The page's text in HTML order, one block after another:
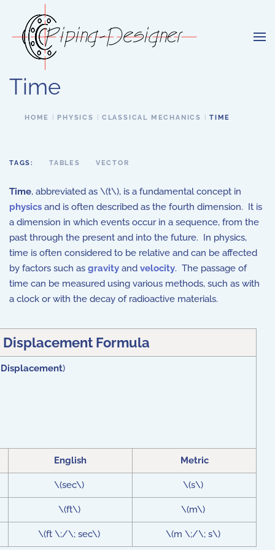
Skip to main content
Time
HOME PHYSICS CLASSICAL MECHANICS TIME
TAGS: TABLES VECTOR
Time, abbreviated as \(t\), is a fundamental concept in
physics and is often described as the fourth dimension. It is
a dimension in which events occur in a sequence, from the
past through the present and into the future. In physics,
time is often considered to be relative and can be affected
by factors such as gravity and velocity. The passage of
time can be measured using various methods, such as with
a clock or with the decay of radioactive materials.
Formula
)
English Metric
\(sec\) \(s\)
\(ft\) \(m\)
\(ft \;/\; sec\) \(m \;/\; s\)